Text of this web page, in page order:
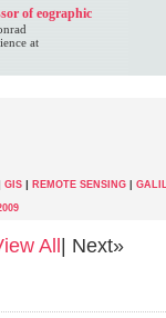
of eographic
at
GIS | REMOTE SENSING
All
| Next»